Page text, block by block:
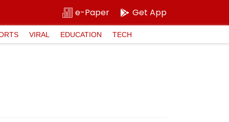
e-Paper Get App
VIRAL EDUCATION TECH